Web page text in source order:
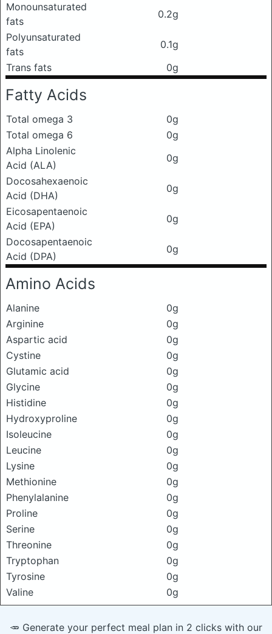
Monounsaturated
fats
0.2g
Polyunsaturated
fats
0.1g
Trans fats
0g
Fatty Acids
Total omega 3
0g
Total omega 6
0g
Alpha Linolenic
Acid (ALA)
0g
Docosahexaenoic
Acid (DHA)
0g
Eicosapentaenoic
Acid (EPA)
0g
Docosapentaenoic
Acid (DPA)
0g
Amino Acids
Alanine
0g
Arginine
0g
Aspartic acid
0g
Cystine
0g
Glutamic acid
0g
Glycine
0g
Histidine
0g
Hydroxyproline
0g
Isoleucine
0g
Leucine
0g
Lysine
0g
Methionine
0g
Phenylalanine
0g
Proline
0g
Serine
0g
Threonine
0g
Tryptophan
0g
Tyrosine
0g
Valine
0g
🥕 Generate your perfect meal plan in 2 clicks with our